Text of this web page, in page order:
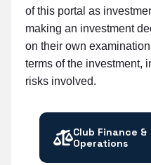
of this portal as
making an investment
on their own
terms of the investment,
risks involved.
Club Finance &
Operations